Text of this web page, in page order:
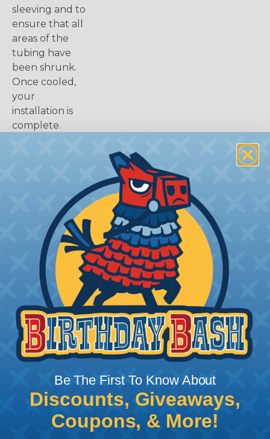
sleeving and to
ensure that all
areas of the
tubing have
been shrunk.
Once cooled,
your
installation is
complete.
What Does Shrink Ratio (2:1, 3:1, Etc..)
The shrink ratio is the approximate maximum
Be The First To Know About
Discounts, Giveaways,
Coupons, & More!